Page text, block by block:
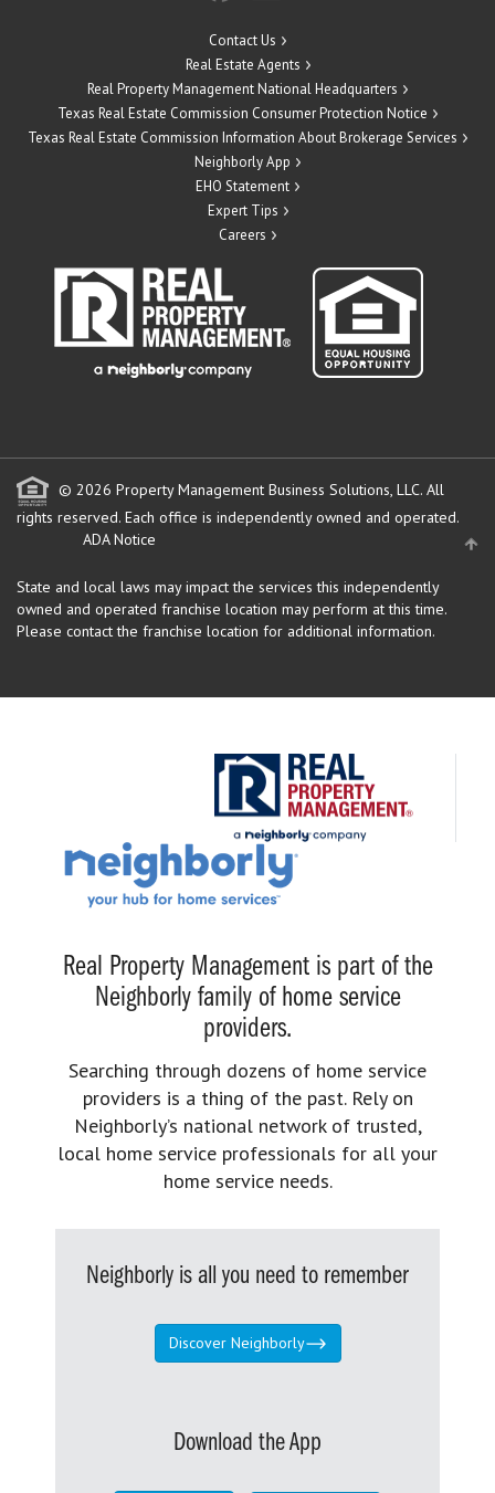
Contact Us
Real Estate Agents
Real Property Management National Headquarters
Texas Real Estate Commission Consumer Protection Notice
Texas Real Estate Commission Information About Brokerage Services
Neighborly App
EHO Statement
Expert Tips
Careers
© 2026 Property Management Business Solutions, LLC. All
rights reserved. Each office is independently owned and operated.
ADA Notice
State and local laws may impact the services this independently
owned and operated franchise location may perform at this time.
Please contact the franchise location for additional information.
Real Property Management is part of the
Neighborly family of home service
providers.
Searching through dozens of home service
providers is a thing of the past. Rely on
Neighborly’s national network of trusted,
local home service professionals for all your
home service needs.
Neighborly is all you need to remember
Discover Neighborly
Download the App